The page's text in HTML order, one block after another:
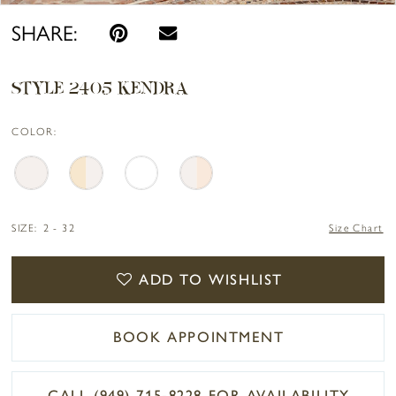
SHARE:
STYLE 2405 KENDRA
COLOR:
SIZE: 2 - 32 Size Chart
ADD TO WISHLIST
BOOK APPOINTMENT